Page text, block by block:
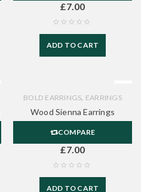
£7.00
ADD TO CART
BOLD EARRINGS, EARRINGS
Wood Sienna Earrings
COMPARE
£7.00
ADD TO CART